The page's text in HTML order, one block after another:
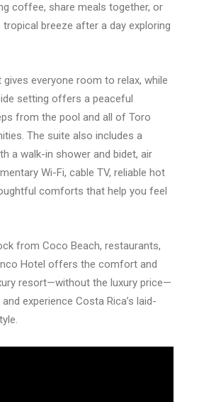
coffee, share meals together, or
tropical breeze after a day exploring
everyone room to relax, while
setting offers a peaceful
from the pool and all of Toro
The suite also includes a
a walk-in shower and bidet, air
Wi-Fi, cable TV, reliable hot
comforts that help you feel
from Coco Beach, restaurants,
Hotel offers the comfort and
resort—without the luxury price—
experience Costa Rica’s laid-